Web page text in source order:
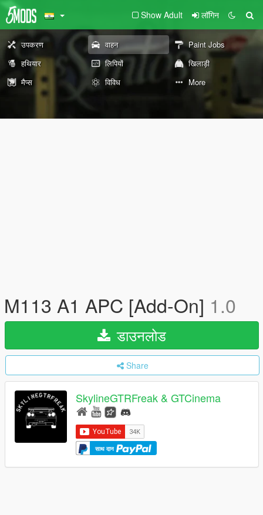
Show Adult लॉगिन
उपकरण वाहन
Paint Jobs
हथियार
लिपियों
खिलाड़ी
मैप्स
विविध More
M113 A1 APC [Add-On] 1.0
डाउनलोड
Share
SkylineGTRFreak & GTCinema
साथ दान